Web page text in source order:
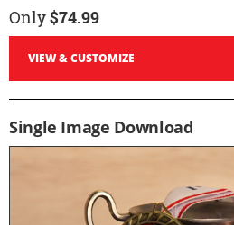
Only$74.99
VIEW & CUSTOMIZE
Single Image Download